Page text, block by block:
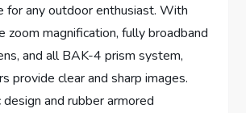
for any outdoor enthusiast. With
zoom magnification, fully broadband
and all BAK-4 prism system,
provide clear and sharp images.
and rubber armored